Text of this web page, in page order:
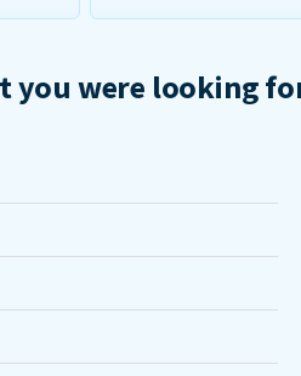
you were looking